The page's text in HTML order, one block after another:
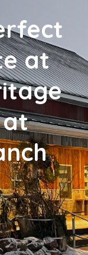
at
at